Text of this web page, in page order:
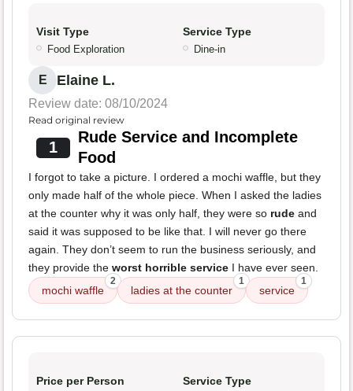
Visit Type
Food Exploration
Service Type
Dine-in
E Elaine L.
Review date: 08/10/2024
Read original review
1
Rude Service and Incomplete
Food
I forgot to take a picture. I ordered a mochi waffle, but they
only made half of the whole piece. When I asked the ladies
at the counter why it was only half, they were so rude and
said it was supposed to be like that. I will never go there
again. They don’t seem to run the business seriously, and
they provide the worst horrible service I have ever seen.
mochi waffle
2
ladies at the counter
1
service
1
Price per Person Service Type